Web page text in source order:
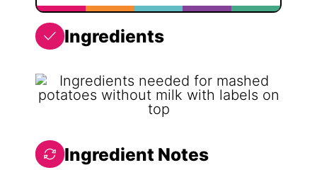
Ingredients
Ingredient Notes